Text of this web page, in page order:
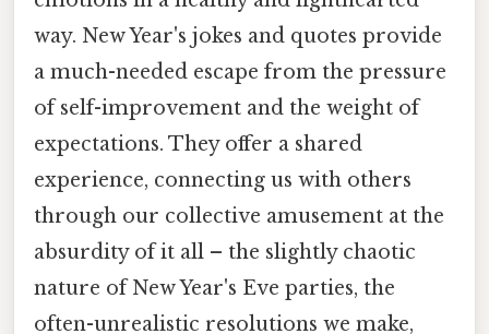
way. New Year's jokes and quotes provide
a much-needed escape from the pressure
of self-improvement and the weight of
expectations. They offer a shared
experience, connecting us with others
through our collective amusement at the
absurdity of it all – the slightly chaotic
nature of New Year's Eve parties, the
often-unrealistic resolutions we make,